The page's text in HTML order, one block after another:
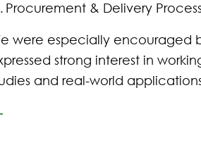
Procurement & Delivery
were especially encouraged
strong interest in
and real-world